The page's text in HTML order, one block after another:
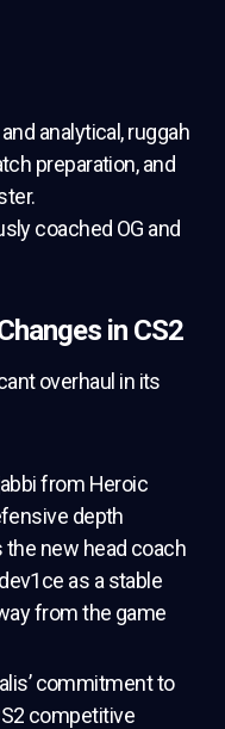
analytical, ruggah
preparation, and
coached OG and
in CS2
overhaul in its
from Heroic
depth
the new head coach
as a stable
from the game
commitment to
competitive